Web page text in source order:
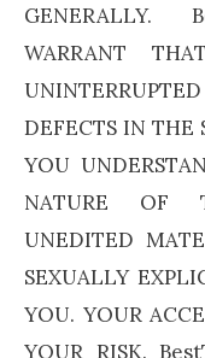
GENERALLY.
WARRANT
DEFECTS IN THE
YOU
NATURE OF
UNEDITED
SEXUALLY
YOU. YOUR
YOUR RISK.